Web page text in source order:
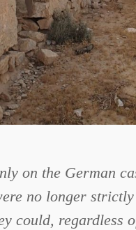
on the German
no longer
could,